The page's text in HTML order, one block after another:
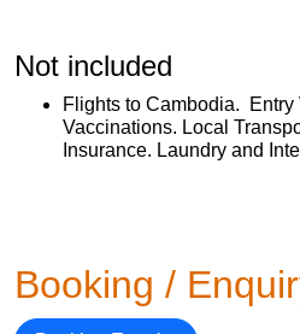
Not included
Flights to Cambodia. Entry
Vaccinations. Local
Insurance. Laundry and
Booking /